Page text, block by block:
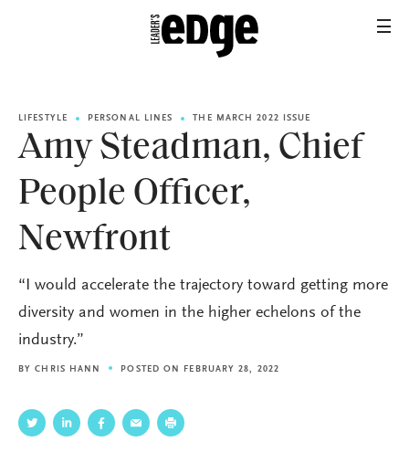
LIFESTYLE PERSONAL LINES THE MARCH 2022 ISSUE
Amy Steadman, Chief
People Officer,
Newfront
“I would accelerate the trajectory toward getting more
diversity and women in the higher echelons of the
industry.”
BYCHRIS HANN POSTED ON FEBRUARY 28, 2022